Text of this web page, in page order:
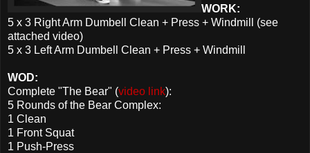
WORK:
5 x 3 Right Arm Dumbell Clean + Press + Windmill (see
attached video)
5 x 3 Left Arm Dumbell Clean + Press + Windmill
WOD:
Complete "The Bear" (video link):
5 Rounds of the Bear Complex:
1 Clean
1 Front Squat
1 Push-Press